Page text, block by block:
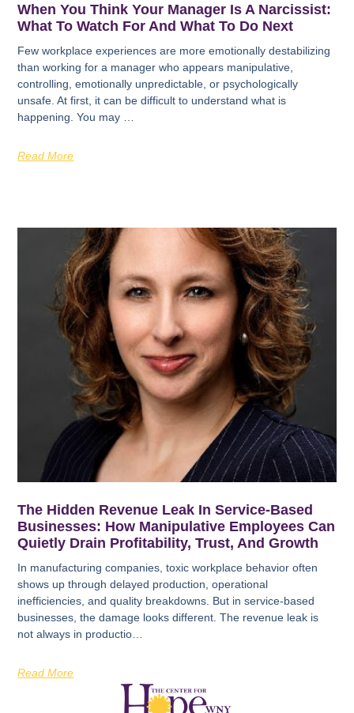
When You Think Your Manager Is A Narcissist:
What To Watch For And What To Do Next
Few workplace experiences are more emotionally destabilizing
than working for a manager who appears manipulative,
controlling, emotionally unpredictable, or psychologically
unsafe. At first, it can be difficult to understand what is
happening. You may …
Read More
The Hidden Revenue Leak In Service-Based
Businesses: How Manipulative Employees Can
Quietly Drain Profitability, Trust, And Growth
In manufacturing companies, toxic workplace behavior often
shows up through delayed production, operational
inefficiencies, and quality breakdowns. But in service-based
businesses, the damage looks different. The revenue leak is
not always in productio…
Read More